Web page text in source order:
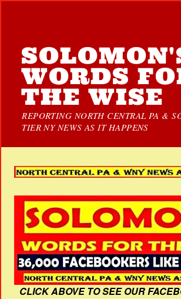
WORDS
THE WISE
REPORTING NORTH CENTRAL PA &
TIER NY NEWS AS IT HAPPENS
CLICK ABOVE TO SEE OUR